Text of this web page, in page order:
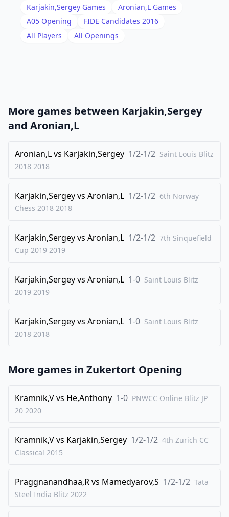
Rxe5 Bd6
Re1
Qe3 Qxh4
26. Qc7 Qf7
27. Qb7
29
31. Rbe1
Karjakin,Sergey Games Aronian,L Games
A05 Opening
FIDE Candidates 2016
All Players
All Openings
More games between Karjakin,Sergey
and Aronian,L
Aronian,Lvs Karjakin,Sergey 1/2-1/2 Saint Louis Blitz
2018 2018
Karjakin,Sergeyvs Aronian,L 1/2-1/2 6th Norway
Chess 2018 2018
Karjakin,Sergeyvs Aronian,L 1/2-1/2 7th Sinquefield
Cup 2019 2019
Karjakin,Sergeyvs Aronian,L 1-0 Saint Louis Blitz
2019 2019
Karjakin,Sergeyvs Aronian,L 1-0 Saint Louis Blitz
2018 2018
More games in Zukertort Opening
Kramnik,Vvs He,Anthony 1-0 PNWCC Online Blitz JP
20 2020
Kramnik,Vvs Karjakin,Sergey 1/2-1/2 4th Zurich CC
Classical 2015
Praggnanandhaa,Rvs Mamedyarov,S 1/2-1/2 Tata
Steel India Blitz 2022